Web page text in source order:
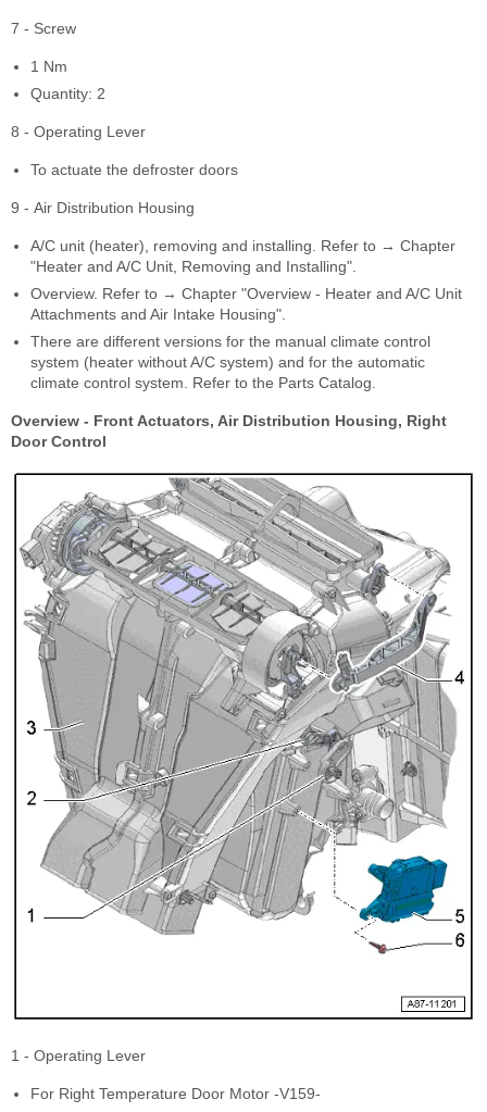
7 - Screw
1 Nm
Quantity: 2
8 - Operating Lever
To actuate the defroster doors
9 - Air Distribution Housing
A/C unit (heater), removing and installing. Refer to → Chapter
"Heater and A/C Unit, Removing and Installing".
Overview. Refer to → Chapter "Overview - Heater and A/C Unit
Attachments and Air Intake Housing".
There are different versions for the manual climate control
system (heater without A/C system) and for the automatic
climate control system. Refer to the Parts Catalog.
Overview - Front Actuators, Air Distribution Housing, Right
Door Control
1 - Operating Lever
For Right Temperature Door Motor -V159-